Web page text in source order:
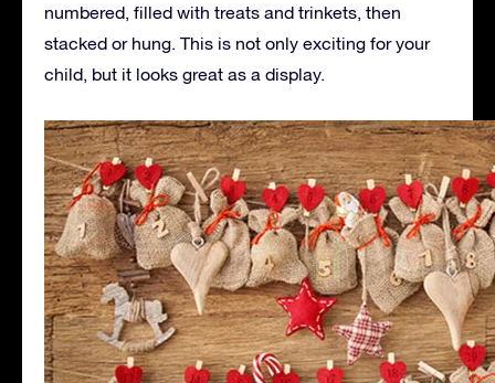
numbered, filled with treats and trinkets, then
stacked or hung. This is not only exciting for your
child, but it looks great as a display.